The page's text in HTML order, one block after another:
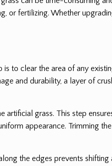
fertilizing. Whether
to clear the area of any
and durability, a layer of
grass. This step
appearance. Trimming
the edges prevents